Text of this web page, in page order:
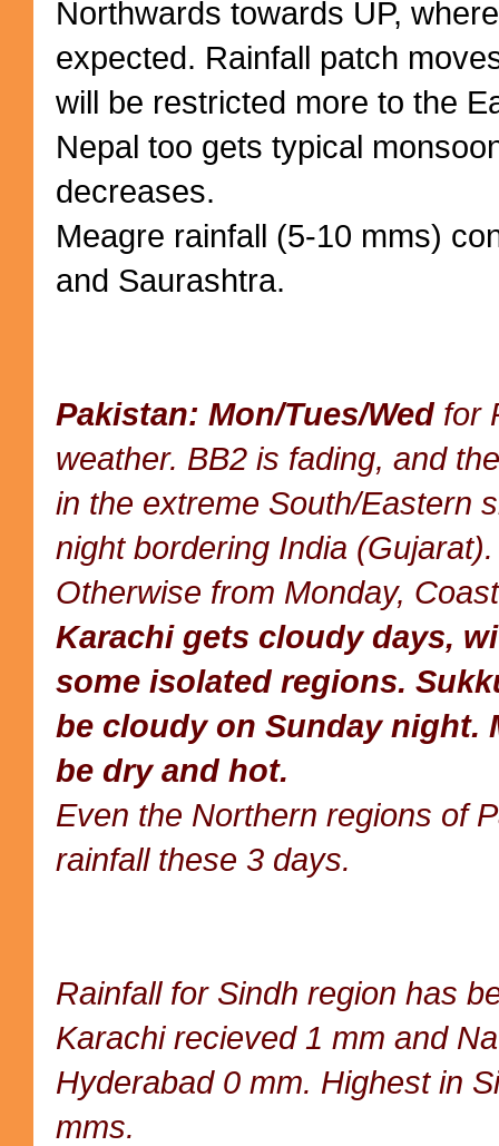
Northwards towards UP,
expected. Rainfall patch
will be restricted more to the
Nepal too gets typical
decreases.
Meagre rainfall (5-10 mms)
and Saurashtra.
Pakistan: Mon/Tues/Wedfor
weather. BB2 is fading, and
in the extreme South/Eastern
night bordering India (Gujarat).
Otherwise from Monday,
Karachi gets cloudy days,
some isolated regions.
be cloudy on Sunday night.
be dry and hot.
Even the Northern regions of
rainfall these 3 days.
Rainfall for Sindh region has
Karachi recieved 1 mm and
Hyderabad 0 mm. Highest in
mms.